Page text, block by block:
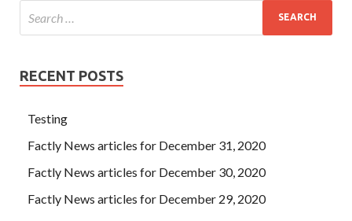
RECENT POSTS
Testing
Factly News articles for December 31, 2020
Factly News articles for December 30, 2020
Factly News articles for December 29, 2020